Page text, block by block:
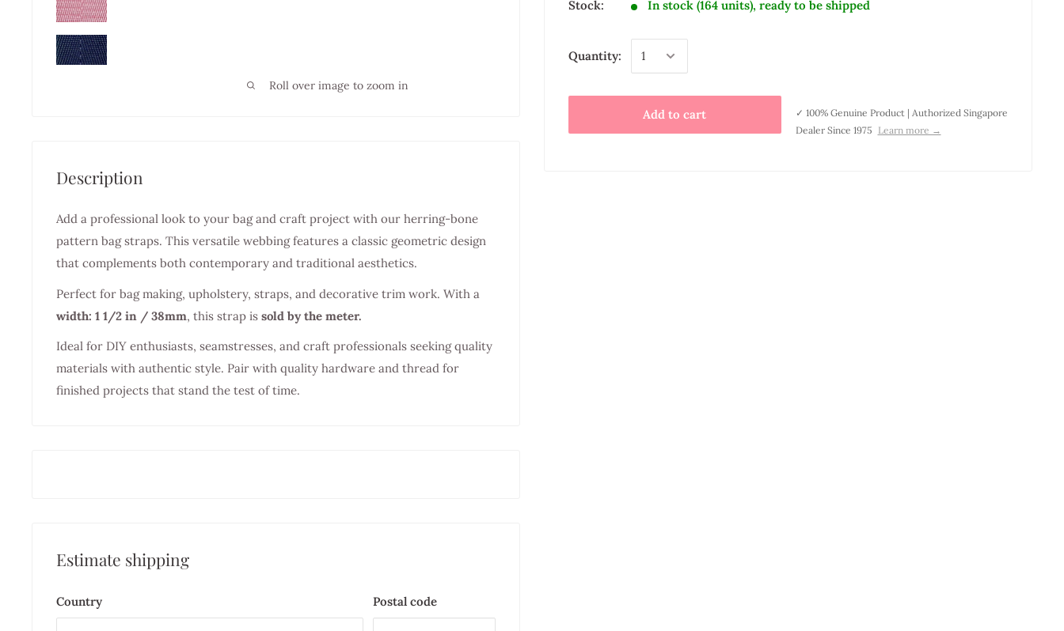
Roll over image to zoom in
Stock: In stock (164 units), ready to be shipped
Quantity:
Add to cart
✓ 100% Genuine Product | Authorized Singapore
Dealer Since 1975 Learn more →
Description
Add a professional look to your bag and craft project with our herring-bone
pattern bag straps. This versatile webbing features a classic geometric design
that complements both contemporary and traditional aesthetics.
Perfect for bag making, upholstery, straps, and decorative trim work. With a
width: 1 1/2 in / 38mm, this strap is sold by the meter.
Ideal for DIY enthusiasts, seamstresses, and craft professionals seeking quality
materials with authentic style. Pair with quality hardware and thread for
finished projects that stand the test of time.
Estimate shipping
Country Postal code